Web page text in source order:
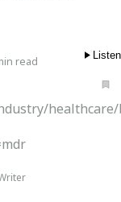
read
Listen